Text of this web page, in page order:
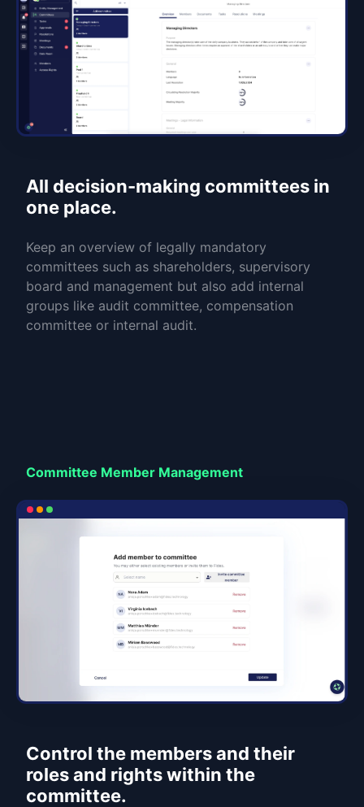
All decision-making committees in
one place.
Keep an overview of legally mandatory
committees such as shareholders, supervisory
board and management but also add internal
groups like audit committee, compensation
committee or internal audit.
Committee Member Management
Control the members and their
roles and rights within the
committee.